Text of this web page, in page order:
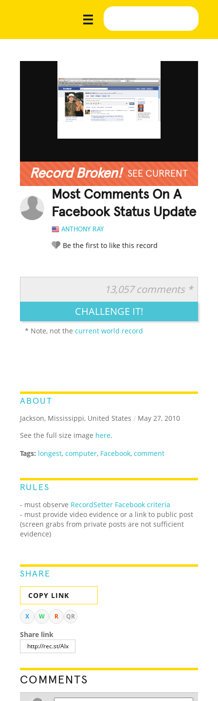
Record Broken! SEE CURRENT
Most Comments On A
Facebook Status Update
ANTHONY RAY
Be the first to like this record
LEGENDARY FUNNY CUTE CREATIVE
13,057 comments *
CHALLENGE IT!
* Note, not thecurrent world record
ABOUT
Jackson, Mississippi, United States / May 27, 2010
See the full size image here.
Tags: longest,computer, Facebook,comment
RULES
- must observe RecordSetter Facebook criteria
- must provide video evidence or a link to public post
(screen grabs from private posts are not sufficient
evidence)
SHARE
COPY LINK
X W R QR
Share link
COMMENTS